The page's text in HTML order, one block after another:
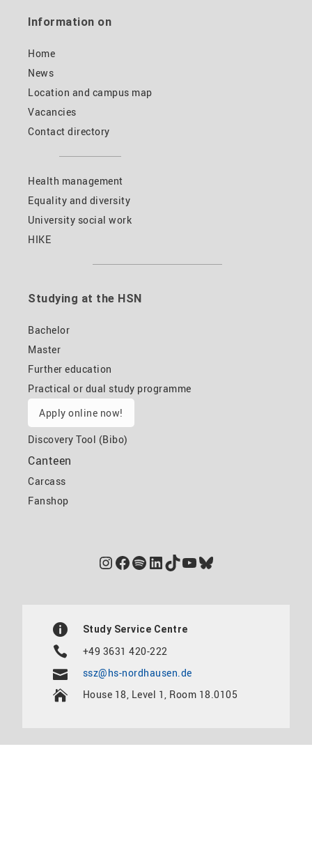
Information on
Home
News
Location and campus map
Vacancies
Contact directory
Health management
Equality and diversity
University social work
HIKE
Studying at the HSN
Bachelor
Master
Further education
Practical or dual study programme
Apply online now!
Discovery Tool (Bibo)
Canteen
Carcass
Fanshop
Instagram
Facebook
Spotify
LinkedIn
TikTok
YouTube
Bluesky
Study Service Centre
+49 3631 420-222
ssz@hs-nordhausen.de
House 18, Level 1, Room 18.0105